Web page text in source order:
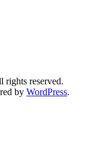
rights reserved.
by WordPress.